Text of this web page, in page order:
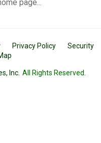
page...
Privacy Policy
Security
Inc. All Rights Reserved.